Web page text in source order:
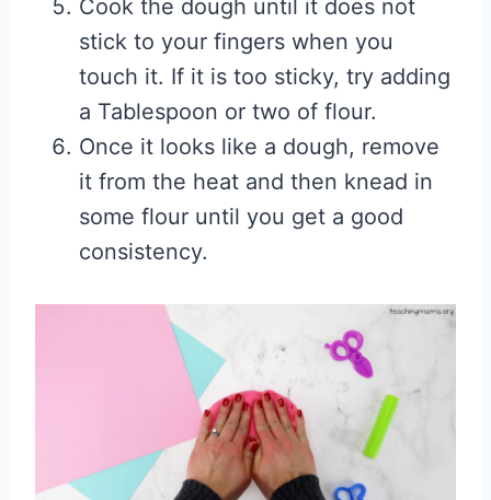
Cook the dough until it does not
stick to your fingers when you
touch it. If it is too sticky, try adding
a Tablespoon or two of flour.
Once it looks like a dough, remove
it from the heat and then knead in
some flour until you get a good
consistency.